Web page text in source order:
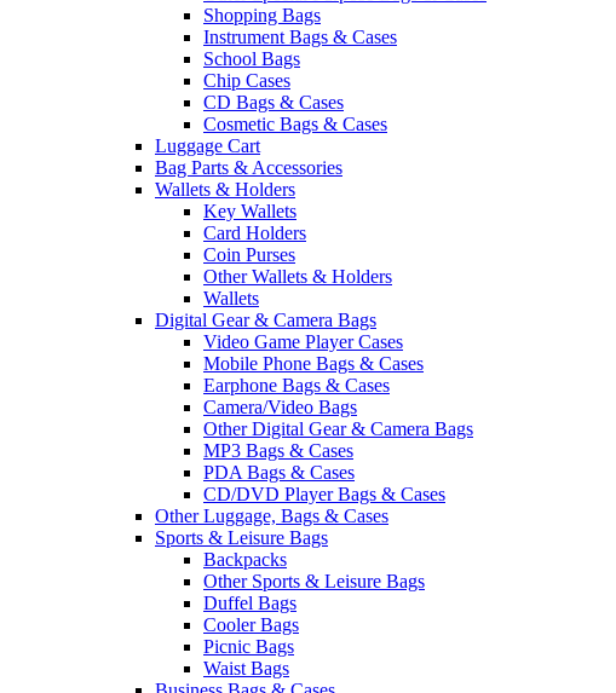
Shopping Bags
Instrument Bags & Cases
School Bags
Chip Cases
CD Bags & Cases
Cosmetic Bags & Cases
Luggage Cart
Bag Parts & Accessories
Wallets & Holders
Key Wallets
Card Holders
Coin Purses
Other Wallets & Holders
Wallets
Digital Gear & Camera Bags
Video Game Player Cases
Mobile Phone Bags & Cases
Earphone Bags & Cases
Camera/Video Bags
Other Digital Gear & Camera Bags
MP3 Bags & Cases
PDA Bags & Cases
CD/DVD Player Bags & Cases
Other Luggage, Bags & Cases
Sports & Leisure Bags
Backpacks
Other Sports & Leisure Bags
Duffel Bags
Cooler Bags
Picnic Bags
Waist Bags